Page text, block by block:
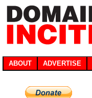
ABOUT ADVERTISE